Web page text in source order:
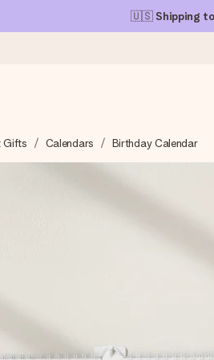
🇺🇸 Shipping
it off in a flash – so you can give
few steps – with her name, your
Gifts Calendars Birthday Calendar